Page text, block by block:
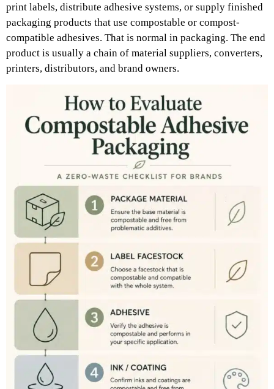
print labels, distribute adhesive systems, or supply finished
packaging products that use compostable or compost-
compatible adhesives. That is normal in packaging. The end
product is usually a chain of material suppliers, converters,
printers, distributors, and brand owners.